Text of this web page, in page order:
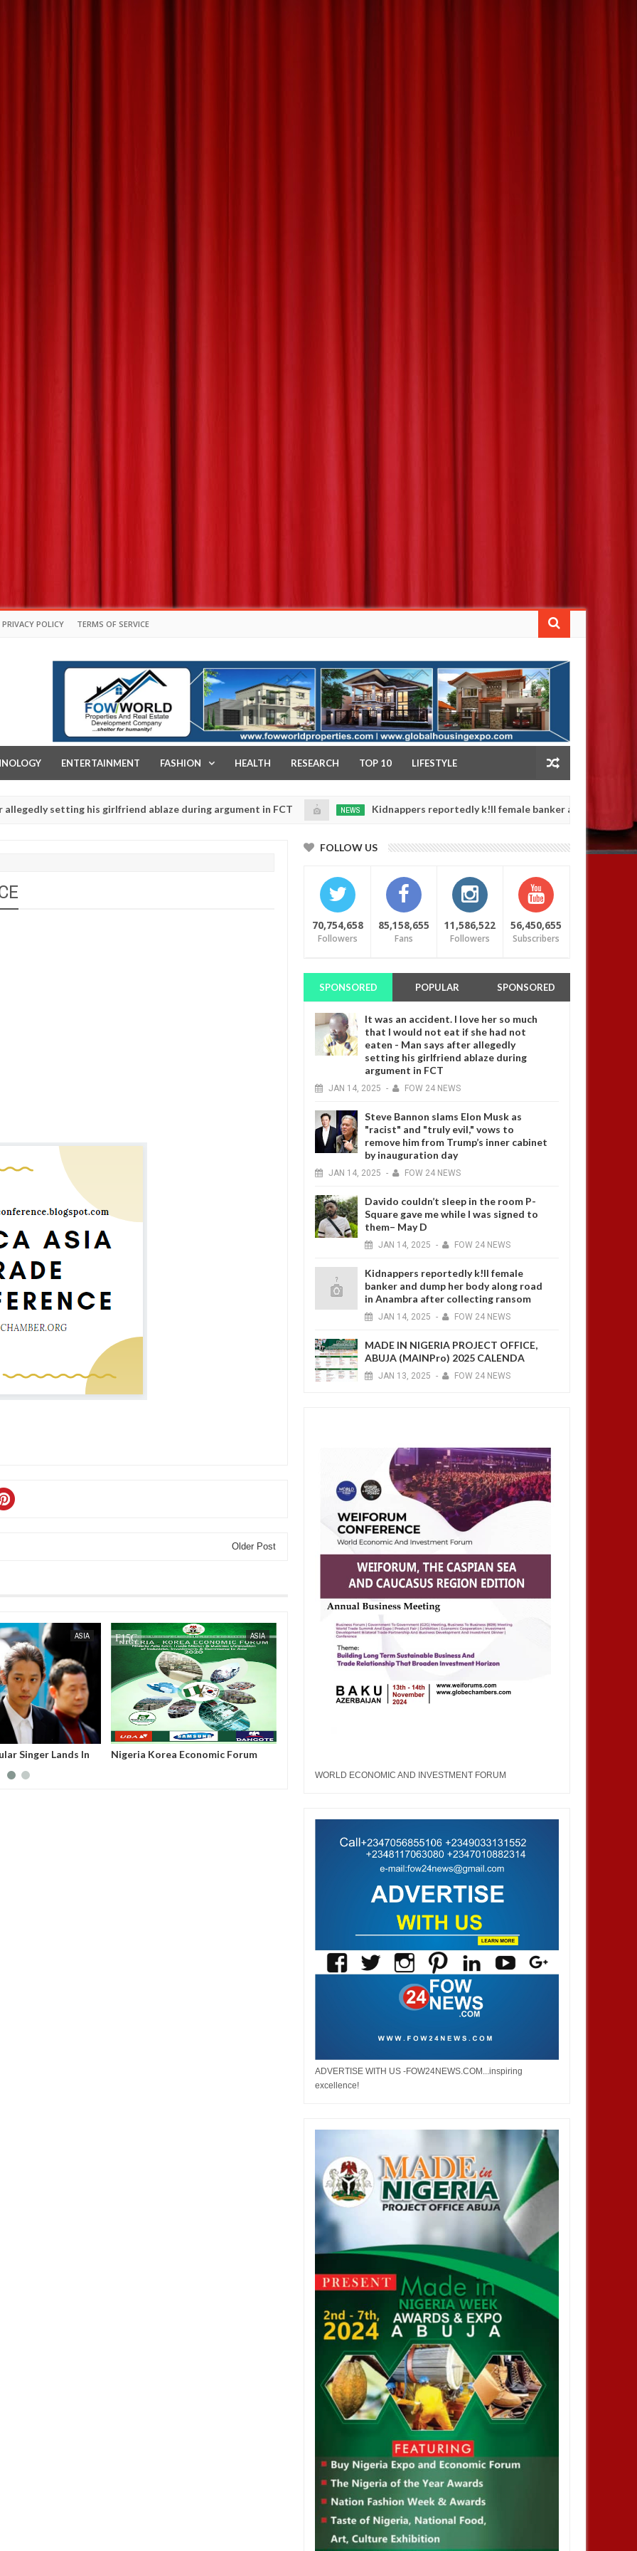
PRIVACY POLICY TERMS OF SERVICE
ENTERTAINMENT FASHION HEALTH RESEARCH TOP 10 LIFESTYLE
his girlfriend ablaze during argument in FCT NEWS Kidnappers reportedly k!ll female banker and dump her body
police urges parents to prioritise their daughters' safety
Older Post
15, 2023 JUL MAY 31, 2023
ASIA
Singer Lands In
ASIA
Nigeria Korea Economic Forum
ASIA
FOLLOW US
70,754,658
Followers
85,158,655
Fans
11,586,522
Followers
56,450,655
Subscribers
SPONSORED POPULAR SPONSORED
It was an accident. I love her so much
that I would not eat if she had not
eaten - Man says after allegedly
setting his girlfriend ablaze during
argument in FCT
JAN 14, 2025 - FOW 24 NEWS
Steve Bannon slams Elon Musk as
"racist" and "truly evil," vows to
remove him from Trump’s inner cabinet
by inauguration day
JAN 14, 2025 - FOW 24 NEWS
Davido couldn’t sleep in the room P-
Square gave me while I was signed to
them– May D
JAN 14, 2025 - FOW 24 NEWS
Kidnappers reportedly k!ll female
banker and dump her body along road
in Anambra after collecting ransom
JAN 14, 2025 - FOW 24 NEWS
MADE IN NIGERIA PROJECT OFFICE,
ABUJA (MAINPro) 2025 CALENDA
JAN 13, 2025 - FOW 24 NEWS
WORLD ECONOMIC AND INVESTMENT FORUM
ADVERTISE WITH US -FOW24NEWS.COM...inspiring
excellence!